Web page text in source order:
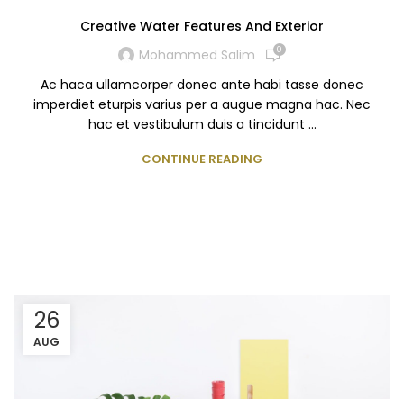
Creative Water Features And Exterior
Mohammed Salim
0
Ac haca ullamcorper donec ante habi tasse donec
imperdiet eturpis varius per a augue magna hac. Nec
hac et vestibulum duis a tincidunt ...
CONTINUE READING
26
AUG